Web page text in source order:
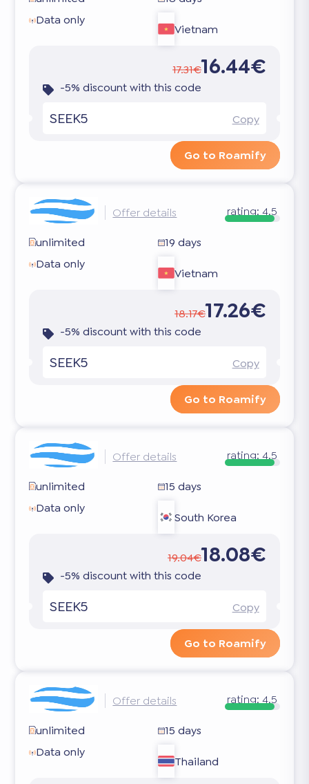
Data only
Vietnam
17.31€16.44€
-5% discount with this code
SEEK5 Copy
Go to Roamify
Offer details rating: 4.5
unlimited
19 days
Data only
Vietnam
18.17€17.26€
-5% discount with this code
SEEK5 Copy
Go to Roamify
Offer details rating: 4.5
unlimited
15 days
Data only
South Korea
19.04€18.08€
-5% discount with this code
SEEK5 Copy
Go to Roamify
Offer details rating: 4.5
unlimited
15 days
Data only
Thailand